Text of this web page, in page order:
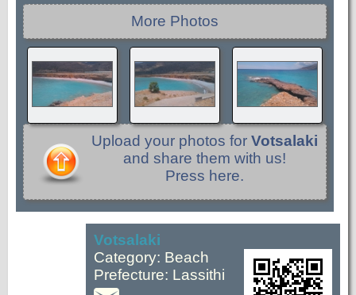
More Photos
Upload your photos for Votsalaki
and share them with us!
Press here.
Votsalaki
Category: Beach
Prefecture: Lassithi